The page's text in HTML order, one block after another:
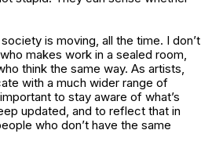
is moving, all the time. I don’t
makes work in a sealed room,
think the same way. As artists,
with a much wider range of
to stay aware of what’s
updated, and to reflect that in
who don’t have the same